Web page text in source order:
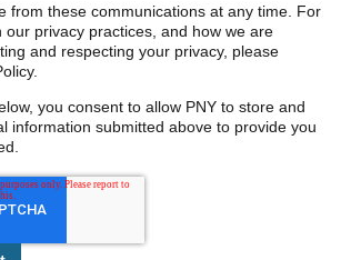
from these communications at any time. For
our privacy practices, and how we are
and respecting your privacy, please
you consent to allow PNY to store and
information submitted above to provide you